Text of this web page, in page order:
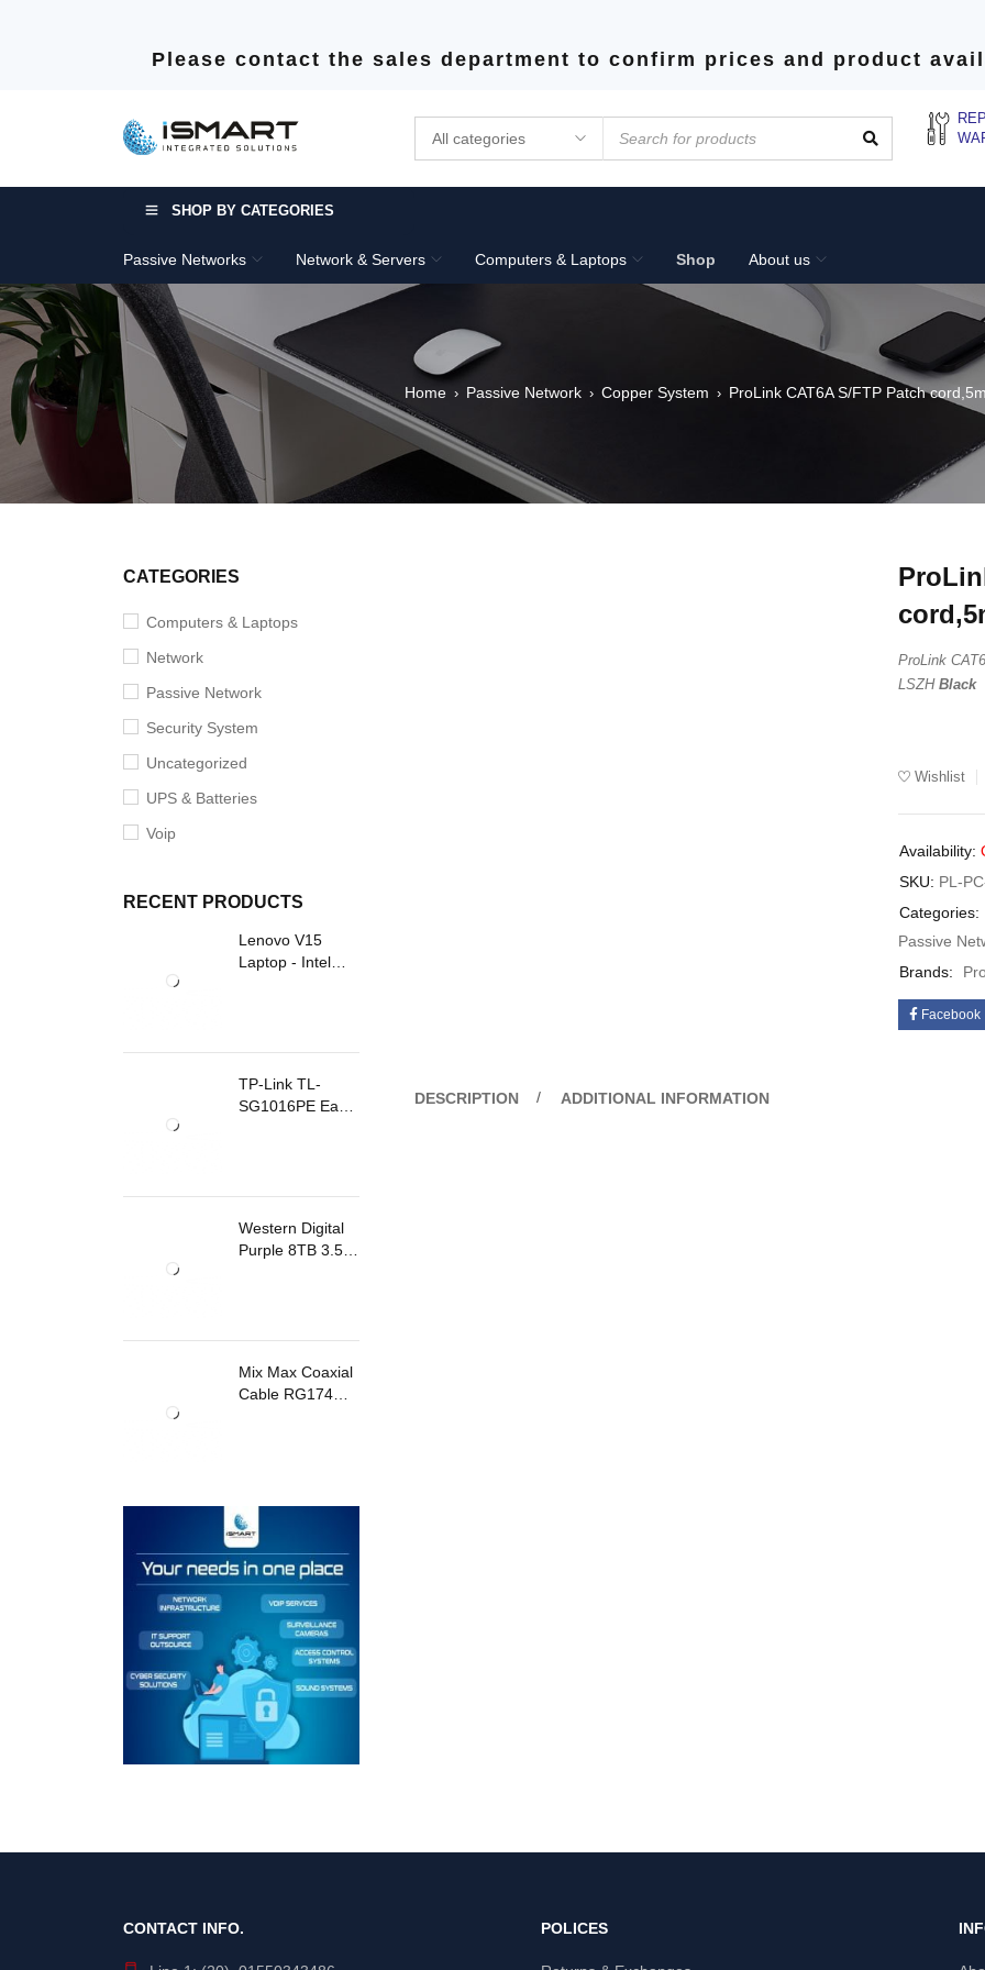
Please contact the sales department to confirm prices and product
SHOP BY CATEGORIES
Passive Networks Network & Servers Computers & Laptops Shop About us
Home › Passive Network › Copper System › ProLink CAT6A S/FTP Patch
CATEGORIES
Computers & Laptops
Network
Passive Network
Security System
Uncategorized
UPS & Batteries
Voip
RECENT PRODUCTS
Lenovo V15
Laptop - Intel
TP-Link TL-
SG1016PE Easy
PoE
Western Digital
Purple 8TB 3.5
Mix Max Coaxial
Cable RG174
ProLink
LSZHBlack
Wishlist
Availability:
SKU: PL-
Categories:
Passive
Brands:
Facebook
DESCRIPTION ADDITIONAL INFORMATION
CONTACT INFO. POLICES